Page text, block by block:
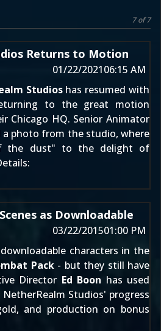
7 of 7
Returns to Motion
01/22/202106:15 AM
Studioshas resumed with
to the great motion
Chicago HQ. Senior Animator
a photo from the studio, where
the dust" to the delight of
as Downloadable
03/22/201501:00 PM
characters in the
Pack- but they still have
Director Ed Boon has used
Studios' progress
and production on bonus